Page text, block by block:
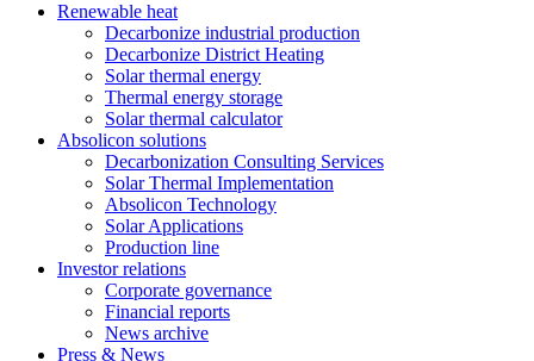
Renewable heat
Decarbonize industrial production
Decarbonize District Heating
Solar thermal energy
Thermal energy storage
Solar thermal calculator
Absolicon solutions
Decarbonization Consulting Services
Solar Thermal Implementation
Absolicon Technology
Solar Applications
Production line
Investor relations
Corporate governance
Financial reports
News archive
Press & News